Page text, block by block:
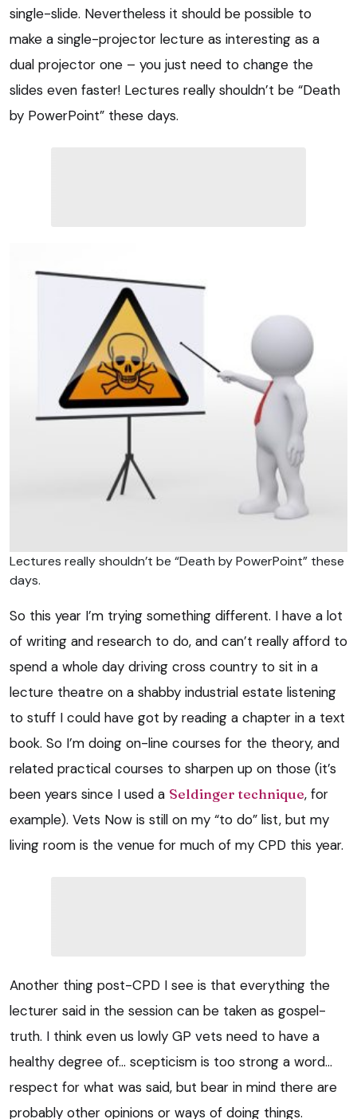
single-slide. Nevertheless it should be possible to
make a single-projector lecture as interesting as a
dual projector one – you just need to change the
slides even faster! Lectures really shouldn’t be “Death
by PowerPoint” these days.
Lectures really shouldn’t be “Death by PowerPoint” these
days.
So this year I’m trying something different. I have a lot
of writing and research to do, and can’t really afford to
spend a whole day driving cross country to sit in a
lecture theatre on a shabby industrial estate listening
to stuff I could have got by reading a chapter in a text
book. So I’m doing on-line courses for the theory, and
related practical courses to sharpen up on those (it’s
been years since I used a Seldinger technique, for
example). Vets Now is still on my “to do” list, but my
living room is the venue for much of my CPD this year.
Another thing post-CPD I see is that everything the
lecturer said in the session can be taken as gospel-
truth. I think even us lowly GP vets need to have a
healthy degree of… scepticism is too strong a word…
respect for what was said, but bear in mind there are
probably other opinions or ways of doing things.